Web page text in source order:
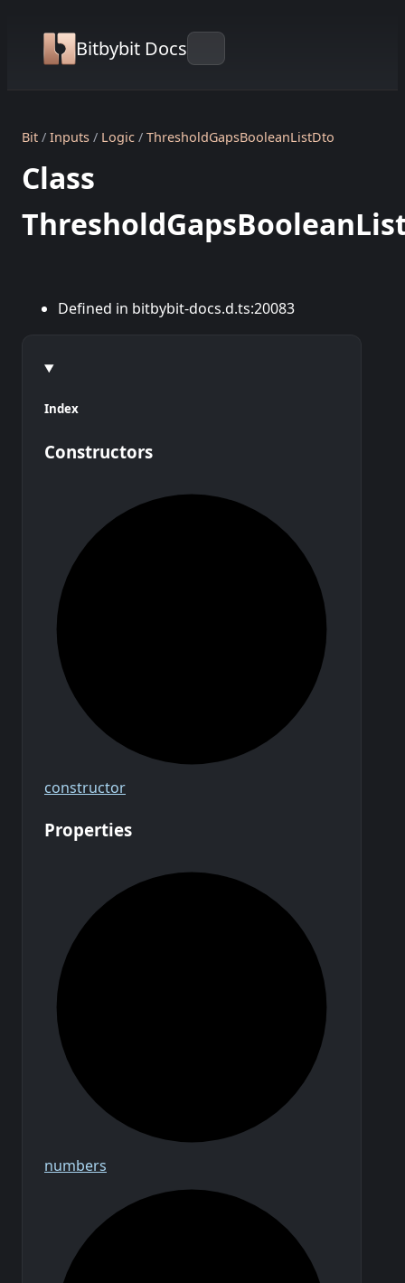
Bitbybit Docs
Bit Inputs Logic ThresholdGapsBooleanListDto
Class
Defined in bitbybit-docs.d.ts:20083
Index
Constructors
constructor
Properties
numbers